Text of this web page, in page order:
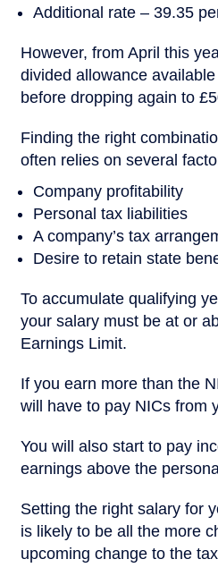
Additional rate – 39.35
However, from April this
divided allowance
before dropping again to
Finding the right
often relies on several
Company profitability
Personal tax liabilities
A company’s tax
Desire to retain state
To accumulate qualifying
your salary must be at or
Earnings Limit.
If you earn more than the
will have to pay NICs from
You will also start to pay
earnings above the
Setting the right salary for
is likely to be all the more
upcoming change to the